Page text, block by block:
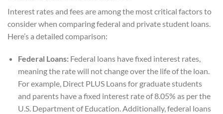
Interest rates and fees are among the most critical factors to
consider when comparing federal and private student loans.
Here’s a detailed comparison:
Federal Loans:Federal loans have fixed interest rates,
meaning the rate will not change over the life of the loan.
For example, Direct PLUS Loans for graduate students
and parents have a fixed interest rate of 8.05% as per the
U.S. Department of Education. Additionally, federal loans